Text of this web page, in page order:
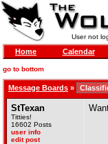
User not
Home Calendar
go to bottom
Message Boards »
StTexan
Titties!
16602 Posts
user info
edit post